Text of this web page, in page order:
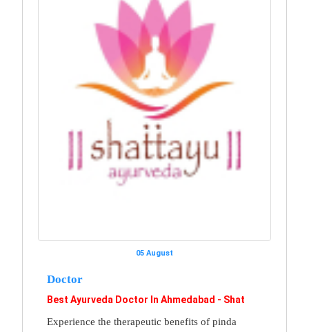
05 August
Doctor
Best Ayurveda Doctor In Ahmedabad - Shat
Experience the therapeutic benefits of pinda